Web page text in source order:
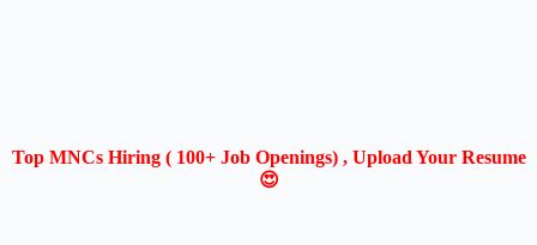
Top MNCs Hiring ( 100+ Job Openings) , Upload Your Resume
😍